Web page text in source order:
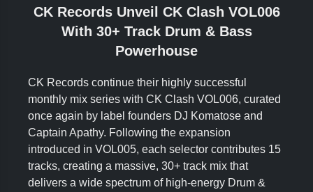
CK Records Unveil CK Clash VOL006
With 30+ Track Drum & Bass
Powerhouse
CK Records continue their highly successful
monthly mix series with CK Clash VOL006, curated
once again by label founders DJ Komatose and
Captain Apathy. Following the expansion
introduced in VOL005, each selector contributes 15
tracks, creating a massive, 30+ track mix that
delivers a wide spectrum of high-energy Drum &